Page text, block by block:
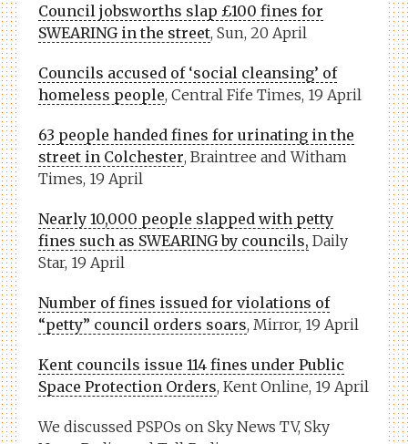
Council jobsworths slap £100 fines for
SWEARING in the street, Sun, 20 April
Councils accused of ‘social cleansing’ of
homeless people, Central Fife Times, 19 April
63 people handed fines for urinating in the
street in Colchester, Braintree and Witham
Times, 19 April
Nearly 10,000 people slapped with petty
fines such as SWEARING by councils, Daily
Star, 19 April
Number of fines issued for violations of
“petty” council orders soars, Mirror, 19 April
Kent councils issue 114 fines under Public
Space Protection Orders, Kent Online, 19 April
We discussed PSPOs on Sky News TV, Sky